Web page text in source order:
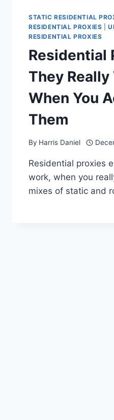
STATIC RESIDENTIAL
RESIDENTIAL PROXIES |
RESIDENTIAL PROXIES
Residential
They Really
When You
Them
By Harris Daniel
Residential proxies
work, when you
mixes of static and